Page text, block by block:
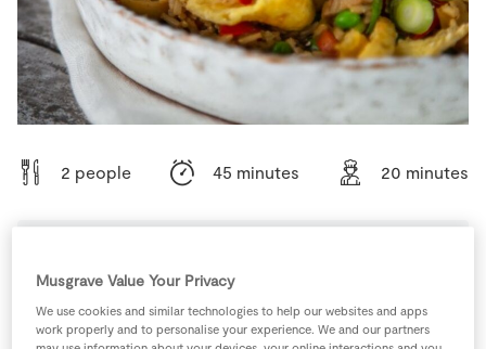
2 people 45 minutes 20 minutes
Ingredients
1 tsp Chinese 5 Spice
Musgrave Value Your Privacy
We use cookies and similar technologies to help our websites and apps
work properly and to personalise your experience. We and our partners